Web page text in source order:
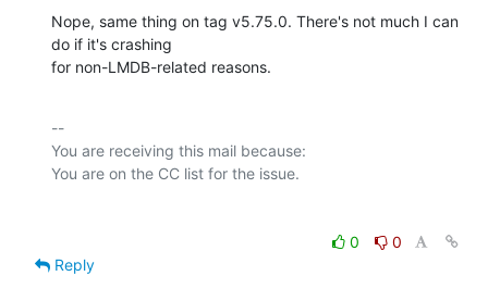
Nope, same thing on tag v5.75.0. There's not much I can
do if it's crashing
for non-LMDB-related reasons.
--
You are receiving this mail because:
0
0
Reply